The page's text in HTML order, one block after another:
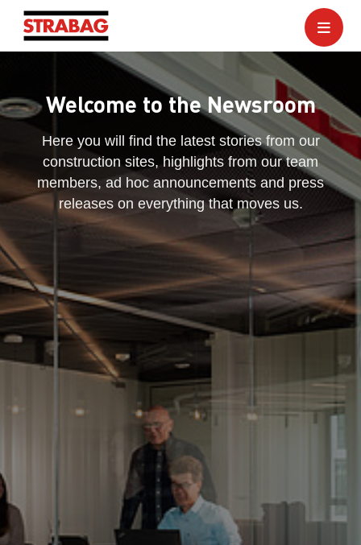
Welcome to the Newsroom
Here you will find the latest stories from our
construction sites, highlights from our team
members, ad hoc announcements and press
releases on everything that moves us.